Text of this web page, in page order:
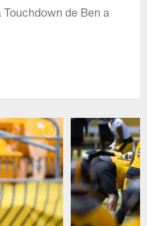
de Ben a